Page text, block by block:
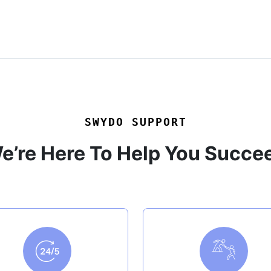
SWYDO SUPPORT
Here To Help You